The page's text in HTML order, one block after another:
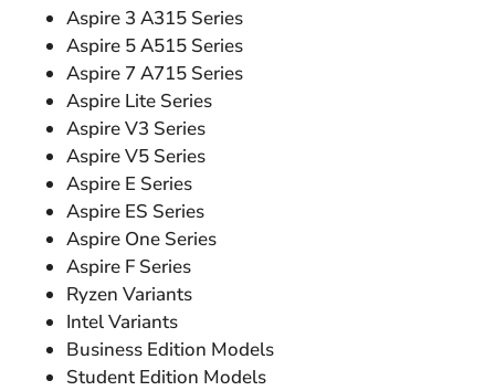
Aspire 3 A315 Series
Aspire 5 A515 Series
Aspire 7 A715 Series
Aspire Lite Series
Aspire V3 Series
Aspire V5 Series
Aspire E Series
Aspire ES Series
Aspire One Series
Aspire F Series
Ryzen Variants
Intel Variants
Business Edition Models
Student Edition Models